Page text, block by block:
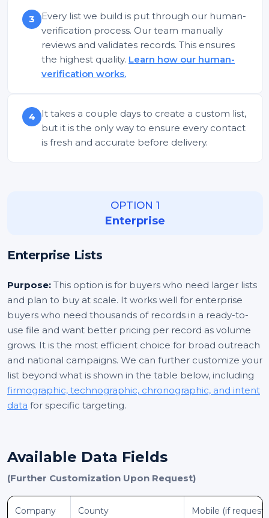
3
Every list we build is put through our human-
verification process. Our team manually
reviews and validates records. This ensures
the highest quality. Learn how our human-
verification works.
4
It takes a couple days to create a custom list,
but it is the only way to ensure every contact
is fresh and accurate before delivery.
OPTION 1
Enterprise
Enterprise Lists
Purpose: This option is for buyers who need larger lists
and plan to buy at scale. It works well for enterprise
buyers who need thousands of records in a ready-to-
use file and want better pricing per record as volume
grows. It is the most efficient choice for broad outreach
and national campaigns. We can further customize your
list beyond what is shown in the table below, including
firmographic, technographic, chronographic, and intent
data for specific targeting.
Available Data Fields
(Further Customization Upon Request)
Company County Mobile (if